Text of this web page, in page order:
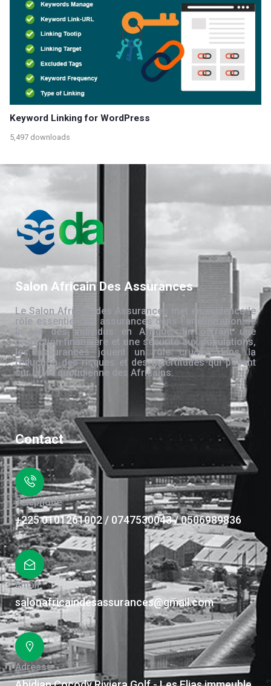
Keyword Linking for WordPress
5,497 downloads
Salon Africain Des Assurances
Le Salon Africain des Assurances met en évidence le
rôle essentiel des assurances dans l’amélioration de
la vie des individus en Afrique. En offrant une
protection financière et une sécurité aux populations,
les assurances jouent un rôle crucial dans la
réduction des risques et des incertitudes qui pèsent
sur la vie quotidienne des Africains.
Contact
Téléphone
+225 0101261002 / 0747530043 / 0506989836
Email
salonafricaindesassurances@gmail.com
Adresse